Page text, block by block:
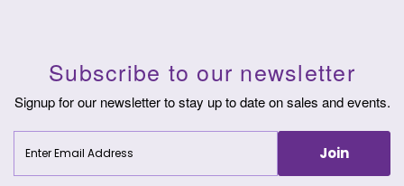
Subscribe to our newsletter
Signup for our newsletter to stay up to date on sales and events.
Email
Address
Join